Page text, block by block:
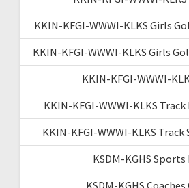
KKIN-KFGI-WWWI-KLKS Girls
KKIN-KFGI-WWWI-KLKS Girls
KKIN-KFGI-WWWI-
KKIN-KFGI-WWWI-KLKS
KKIN-KFGI-WWWI-KLKS Track
KSDM-KGHS Sports
KSDM-KGHS